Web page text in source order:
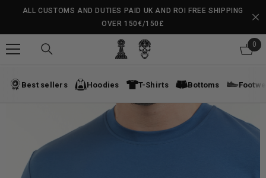
SKIP TO CONTENT
ALL CUSTOMS AND DUTIES PAID UK AND ROI FREE SHIPPING
OVER 150€/150£
00
Best sellers Hoodies T-Shirts Bottoms